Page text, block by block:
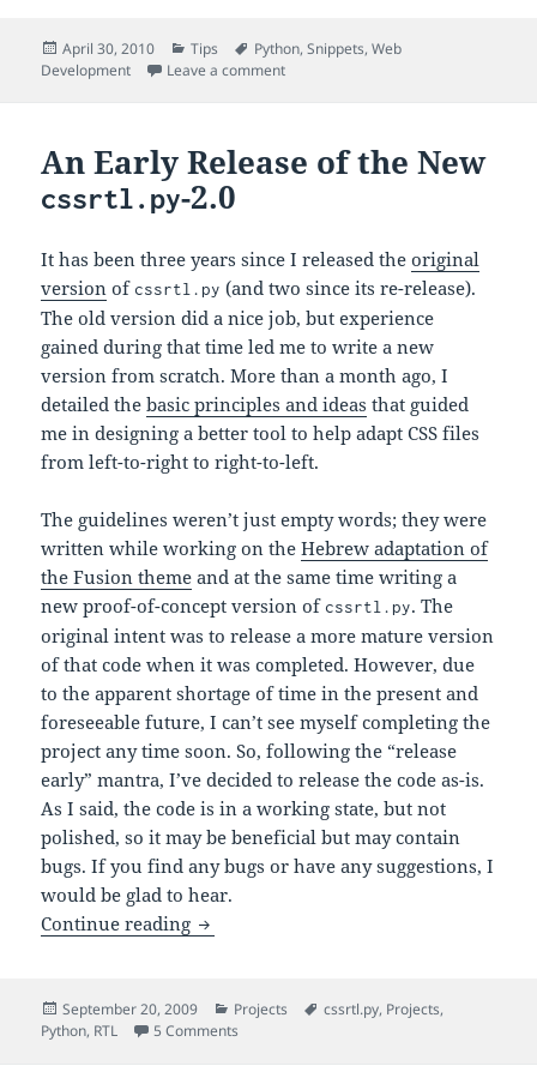
Posted
on
April 30, 2010 Categories
Tips Tags
Python,Snippets,Web
Development
Leave a commenton URL-Safe Timestamps Using
An Early Release of the New
cssrtl.py-2.0
It has been three years since I released theoriginal
version ofcssrtl.py (and two since its re-release).
The old version did a nice job, but experience
gained during that time led me to write a new
version from scratch. More than a month ago, I
detailed thebasic principles and ideas that guided
me in designing a better tool to help adapt CSS files
from left-to-right to right-to-left.
The guidelines weren’t just empty words; they were
written while working on theHebrew adaptation of
the Fusion theme and at the same time writing a
new proof-of-concept version ofcssrtl.py. The
original intent was to release a more mature version
of that code when it was completed. However, due
to the apparent shortage of time in the present and
foreseeable future, I can’t see myself completing the
project any time soon. So, following the “release
early” mantra, I’ve decided to release the code as-is.
As I said, the code is in a working state, but not
polished, so it may be beneficial but may contain
bugs. If you find any bugs or have any suggestions, I
would be glad to hear.
Continue reading An Early Release of the New
Posted
on
September 20, 2009 Categories
Projects Tags
cssrtl.py, Projects,
Python, RTL 5 Comments